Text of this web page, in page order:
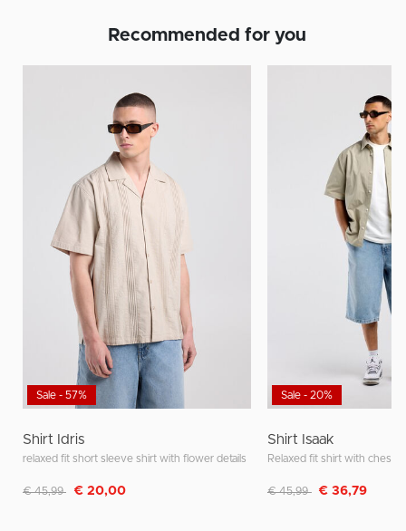
Recommended for you
Sale - 57%
Shirt Idris
relaxed fit short sleeve shirt with flower details
Discounted from
€ 45,99 to€ 20,00
Sale - 20%
Shirt Isaak
Relaxed fit shirt with chest
Discounted from
€ 45,99 to€ 36,79